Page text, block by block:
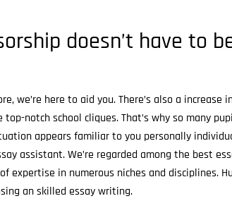
doesn’t have to
we’re here to aid you. There’s also a increase
notch school cliques. That’s why so many
appears familiar to you personally
assistant. We’re regarded among the best
in numerous niches and disciplines.
an skilled essay writing.